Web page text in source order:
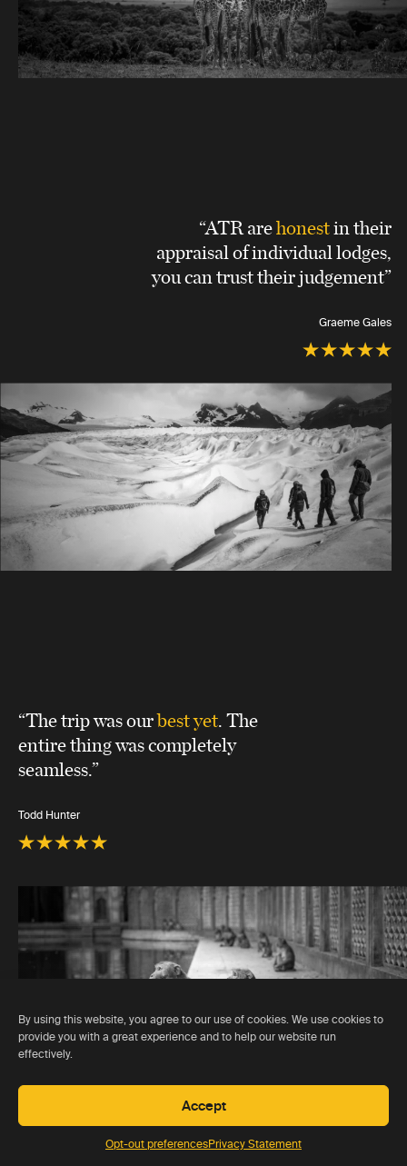
By using this website, you agree to our use of cookies. We use cookies to
provide you with a great experience and to help our website run
effectively.
Accept
Opt-out preferencesPrivacy Statement
“ATR arehonestin their
appraisal of individual lodges,
you can trust their judgement”
Graeme Gales
“The trip was ourbest yet. The
entire thing was completely
seamless.”
Todd Hunter